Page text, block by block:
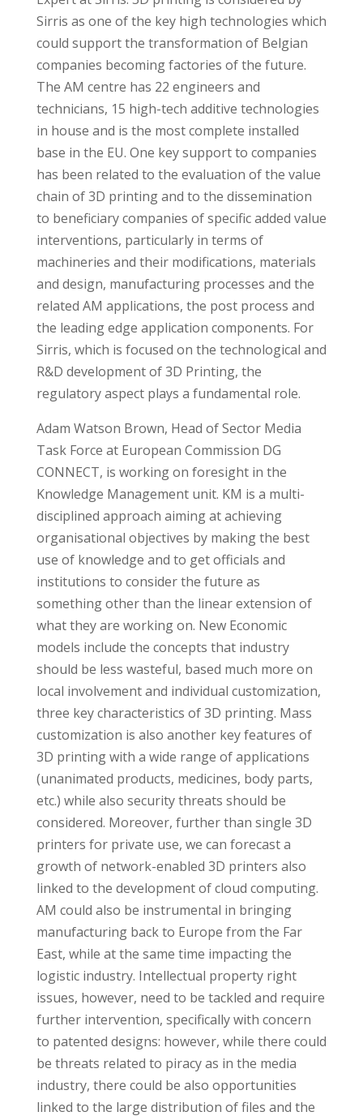
Sirris as one of the key high technologies which
could support the transformation of Belgian
companies becoming factories of the future.
The AM centre has 22 engineers and
technicians, 15 high-tech additive technologies
in house and is the most complete installed
base in the EU. One key support to companies
has been related to the evaluation of the value
chain of 3D printing and to the dissemination
to beneficiary companies of specific added value
interventions, particularly in terms of
machineries and their modifications, materials
and design, manufacturing processes and the
related AM applications, the post process and
the leading edge application components. For
Sirris, which is focused on the technological and
R&D development of 3D Printing, the
regulatory aspect plays a fundamental role.
Adam Watson Brown, Head of Sector Media
Task Force at European Commission DG
CONNECT, is working on foresight in the
Knowledge Management unit. KM is a multi-
disciplined approach aiming at achieving
organisational objectives by making the best
use of knowledge and to get officials and
institutions to consider the future as
something other than the linear extension of
what they are working on. New Economic
models include the concepts that industry
should be less wasteful, based much more on
local involvement and individual customization,
three key characteristics of 3D printing. Mass
customization is also another key features of
3D printing with a wide range of applications
(unanimated products, medicines, body parts,
etc.) while also security threats should be
considered. Moreover, further than single 3D
printers for private use, we can forecast a
growth of network-enabled 3D printers also
linked to the development of cloud computing.
AM could also be instrumental in bringing
manufacturing back to Europe from the Far
East, while at the same time impacting the
logistic industry. Intellectual property right
issues, however, need to be tackled and require
further intervention, specifically with concern
to patented designs: however, while there could
be threats related to piracy as in the media
industry, there could be also opportunities
linked to the large distribution of files and the